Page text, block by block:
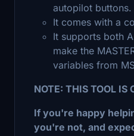
autopilot buttons.
It comes with a
It supports both
make the
variables from
NOTE: THIS TOOL IS
If you're happy
you're not, and